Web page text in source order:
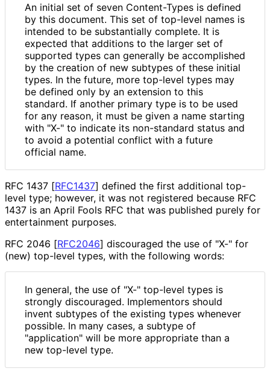
An initial set of seven Content-Types is defined
by this document. This set of top-level names is
intended to be substantially complete. It is
expected that additions to the larger set of
supported types can generally be accomplished
by the creation of new subtypes of these initial
types. In the future, more top-level types may
be defined only by an extension to this
standard. If another primary type is to be used
for any reason, it must be given a name starting
with "X-" to indicate its non-standard status and
to avoid a potential conflict with a future
official name.
RFC 1437 [RFC1437] defined the first additional top-
level type; however, it was not registered because RFC
1437 is an April Fools RFC that was published purely for
entertainment purposes.
RFC 2046 [RFC2046] discouraged the use of "X-" for
(new) top-level types, with the following words:
In general, the use of "X-" top-level types is
strongly discouraged. Implementors should
invent subtypes of the existing types whenever
possible. In many cases, a subtype of
"application" will be more appropriate than a
new top-level type.